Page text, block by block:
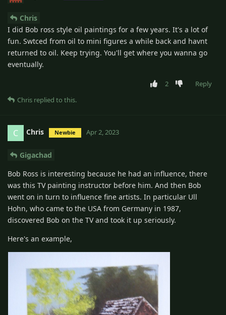
Chris
I did Bob ross style oil paintings for a few years. It's a lot of
fun. Swtced from oil to mini figures a while back and havnt
returned to oil. Keep trying. You'll get where you wanna go
eventually.
2
Reply
Chris replied to this.
C Chris Newbie Apr 2, 2023
Gigachad
Bob Ross is interesting because he had an influence, there
was this TV painting instructor before him. And then Bob
went on in turn to influence fine artists. In particular Ull
Hohn, who came to the USA from Germany in 1987,
discovered Bob on the TV and took it up seriously.
Here's an example,